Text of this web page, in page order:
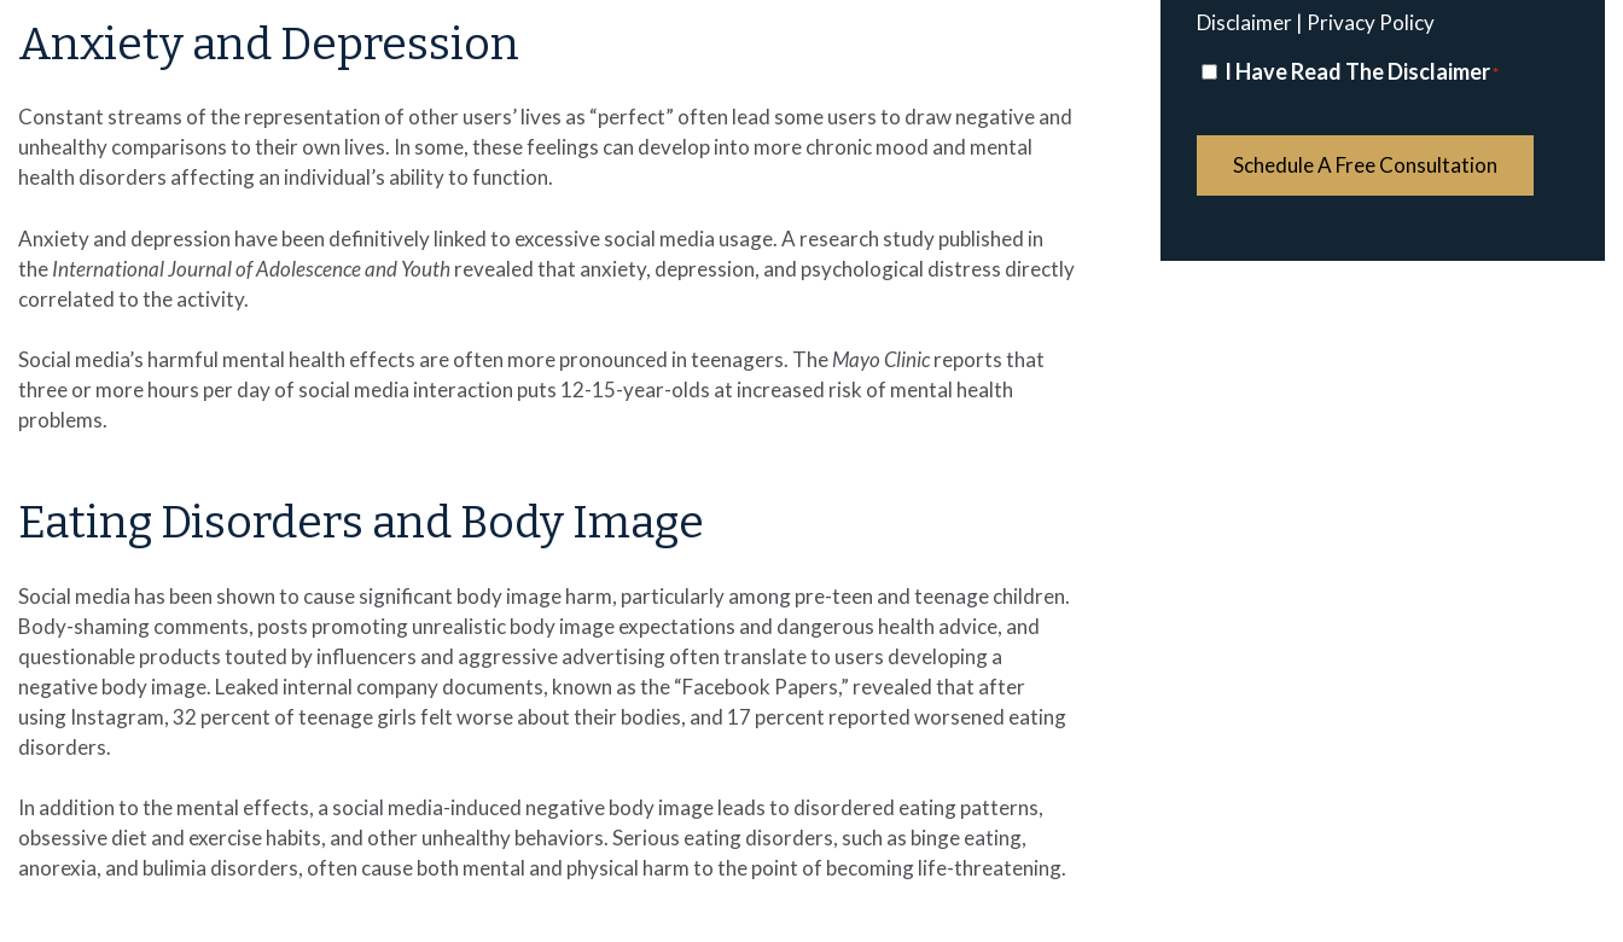
Anxiety and Depression
Constant streams of the representation of other users’ lives as “perfect” often lead some users to draw negative and
unhealthy comparisons to their own lives. In some, these feelings can develop into more chronic mood and mental
health disorders affecting an individual’s ability to function.
Anxiety and depression have been definitively linked to excessive social media usage. A research study published in
theInternational Journal of Adolescence and Youthrevealed that anxiety, depression, and psychological distress directly
correlated to the activity.
Social media’s harmful mental health effects are often more pronounced in teenagers. TheMayo Clinicreports that
three or more hours per day of social media interaction puts 12-15-year-olds at increased risk of mental health
problems.
Eating Disorders and Body Image
Social media has been shown to cause significant body image harm, particularly among pre-teen and teenage children.
Body-shaming comments, posts promoting unrealistic body image expectations and dangerous health advice, and
questionable products touted by influencers and aggressive advertising often translate to users developing a
negative body image. Leaked internal company documents, known as the “Facebook Papers,” revealed that after
using Instagram, 32 percent of teenage girls felt worse about their bodies, and 17 percent reported worsened eating
disorders.
In addition to the mental effects, a social media-induced negative body image leads to disordered eating patterns,
obsessive diet and exercise habits, and other unhealthy behaviors. Serious eating disorders, such as binge eating,
anorexia, and bulimia disorders, often cause both mental and physical harm to the point of becoming life-threatening.
Disclaimer | Privacy Policy
Disclaimer
I Have Read The Disclaimer*